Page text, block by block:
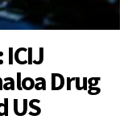
Drug
US